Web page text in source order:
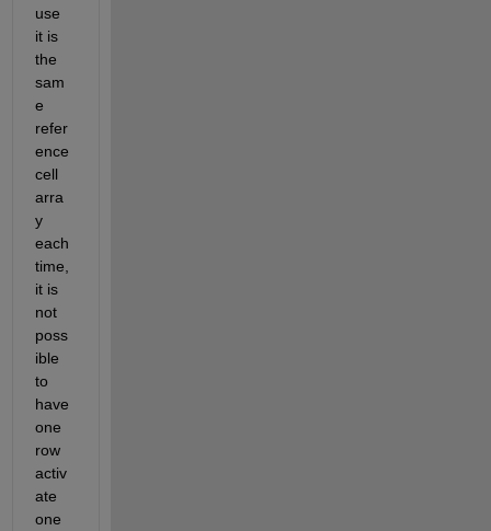
use
it is
the
sam
e
refer
ence
cell
arra
y
each
time,
it is
not
poss
ible
to
have
one
row
activ
ate
one